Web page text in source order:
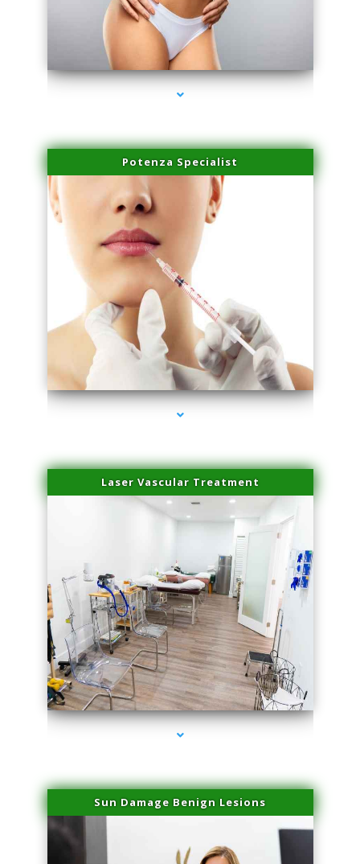
series-3000-Microblading Homestead
Potenza Specialist
series-4000-Family Healthcare Center
Laser Vascular Treatment
series-1000-Microblading Homestead
Sun Damage Benign Lesions